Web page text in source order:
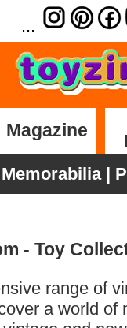
...
Magazine
Memorabilia|
- Toy
range of
a world